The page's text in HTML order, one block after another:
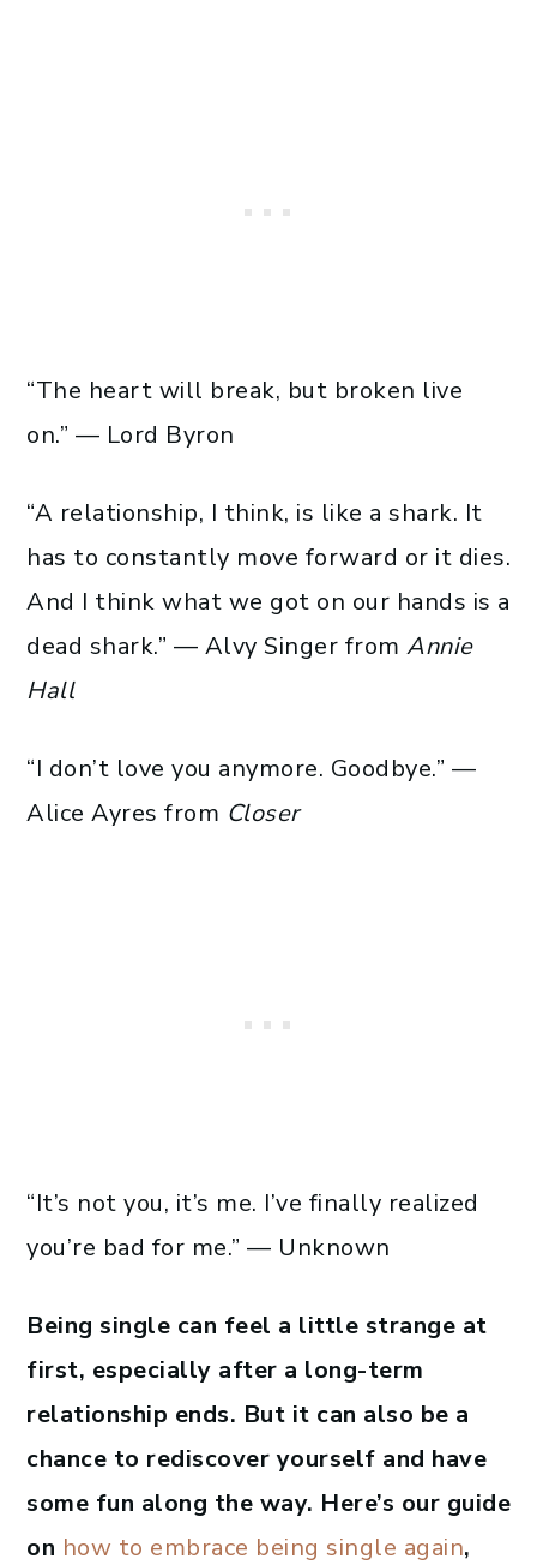
“The heart will break, but broken live
on.” — Lord Byron
“A relationship, I think, is like a shark. It
has to constantly move forward or it dies.
And I think what we got on our hands is a
dead shark.” — Alvy Singer from Annie
Hall
“I don’t love you anymore. Goodbye.” —
Alice Ayres from Closer
“It’s not you, it’s me. I’ve finally realized
you’re bad for me.” — Unknown
Being single can feel a little strange at
first, especially after a long-term
relationship ends. But it can also be a
chance to rediscover yourself and have
some fun along the way. Here’s our guide
on how to embrace being single again,